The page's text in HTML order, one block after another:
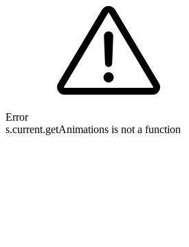
Error
s.current.getAnimations is not a function